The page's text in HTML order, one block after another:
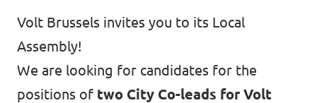
Auderghem / Oudergem
Homepage
Volt Brussels invites you to its Local
Assembly!
We are looking for candidates for the
positions of two City Co-leads for Volt